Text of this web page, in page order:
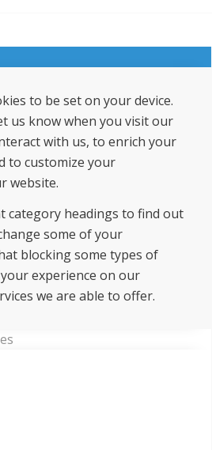
to be set on your device.
us know when you visit our
with us, to enrich your
to customize your
website.
category headings to find out
some of your
blocking some types of
experience on our
we are able to offer.